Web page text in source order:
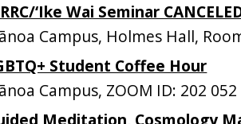
‘Ike Wai Seminar
Campus, Holmes Hall,
Student Coffee Hour
Campus, ZOOM ID: 202